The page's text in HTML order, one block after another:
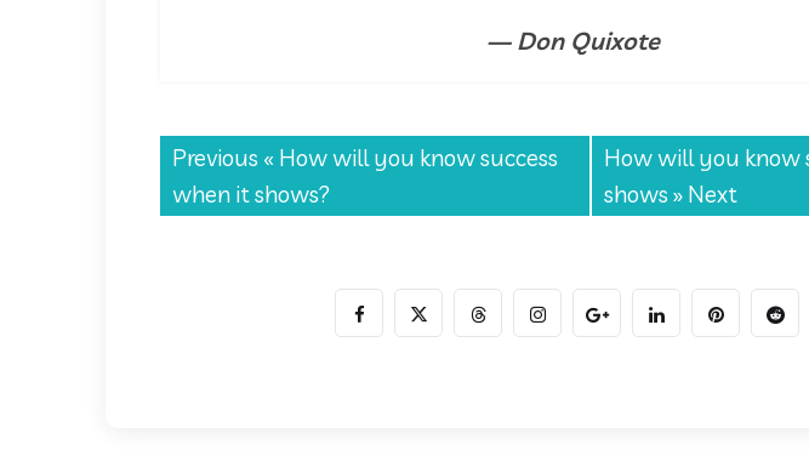
— Don Quixote
Previous « How will you know success
when it shows?
How will you know
shows » Next